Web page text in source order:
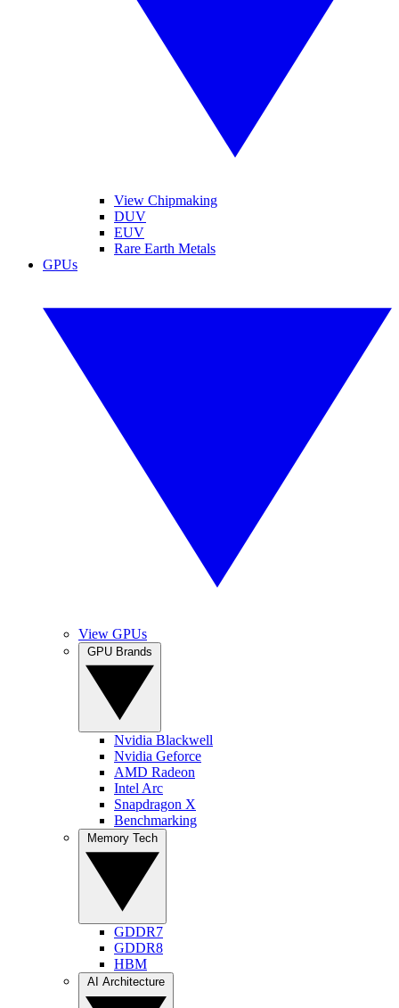
View Chipmaking
DUV
EUV
Rare Earth Metals
GPUs
View GPUs
Nvidia Blackwell
Nvidia Geforce
AMD Radeon
Intel Arc
Snapdragon X
Benchmarking
GDDR7
GDDR8
HBM